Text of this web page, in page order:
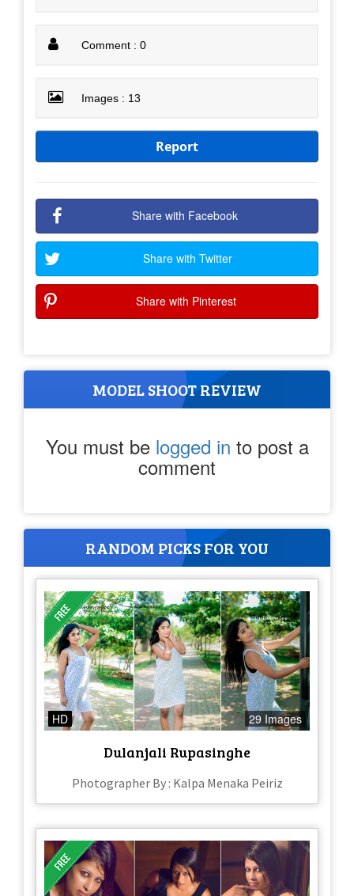
Comment : 0
Images : 13
Report
Share with Facebook
Share with Twitter
Share with Pinterest
MODEL SHOOT REVIEW
You must be logged in to post a
comment
RANDOM PICKS FOR YOU
HD 29 Images
Dulanjali Rupasinghe
Photographer By : Kalpa Menaka Peiriz